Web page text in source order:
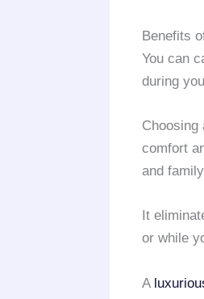
Benefits
You can
during
Choosing
comfort
and
It
or while
A